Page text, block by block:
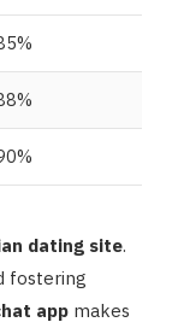
dating site.
fostering
app makes